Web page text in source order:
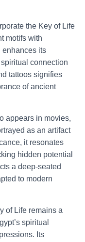
the Key of Life
motifs with
enhances its
connection
tattoos signifies
of ancient
appears in movies,
as an artifact
it resonates
hidden potential
a deep-seated
to modern
of Life remains a
spiritual
Its